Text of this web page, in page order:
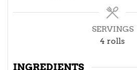
SERVINGS
4 rolls
INGREDIENTS